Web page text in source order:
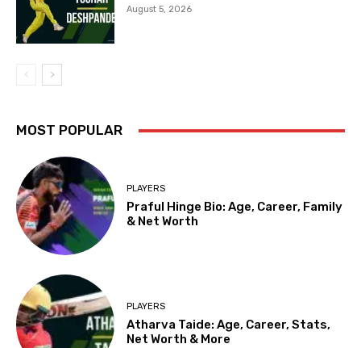
August 5, 2026
MOST POPULAR
PLAYERS
Praful Hinge Bio: Age, Career, Family
& Net Worth
PLAYERS
Atharva Taide: Age, Career, Stats,
Net Worth & More